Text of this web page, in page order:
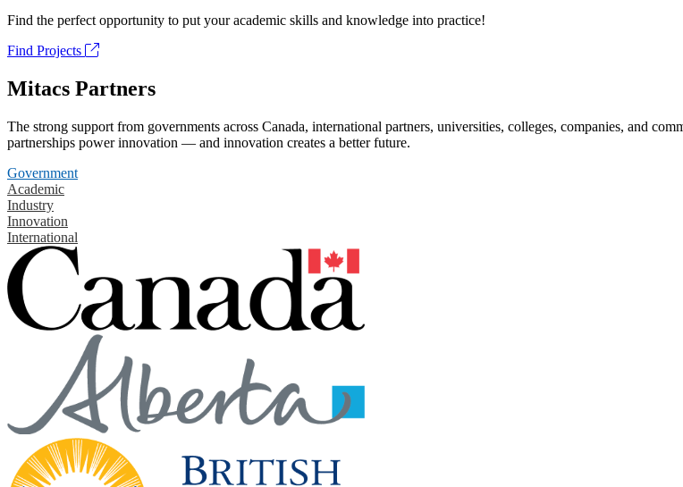
Find the perfect opportunity to put your academic skills and knowledge into practice!
Find Projects
Mitacs Partners
The strong support from governments across Canada, international partners, universities, colleges, companies, and
partnerships power innovation — and innovation creates a better future.
Government
Academic
Industry
Innovation
International